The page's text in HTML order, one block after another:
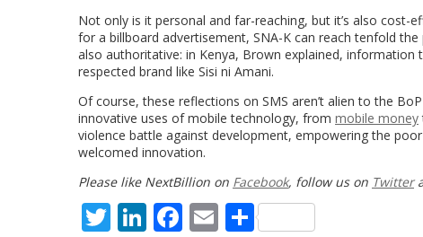
Not only is it personal and far-reaching, but it’s also
for a billboard advertisement, SNA-K can reach tenfold
also authoritative: in Kenya, Brown explained,
respected brand like Sisi ni Amani.
Of course, these reflections on SMS aren’t alien to the
innovative uses of mobile technology, from mobile money
violence battle against development, empowering the
welcomed innovation.
Please like NextBillion on Facebook, follow us on Twitter
Twitter
LinkedIn
Facebook
Email
Share